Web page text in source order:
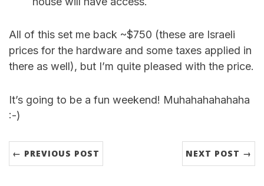
All of this set me back ~$750 (these are Israeli
prices for the hardware and some taxes applied in
there as well), but I’m quite pleased with the price.
It’s going to be a fun weekend! Muhahahahahaha
:-)
← PREVIOUS POST NEXT POST →